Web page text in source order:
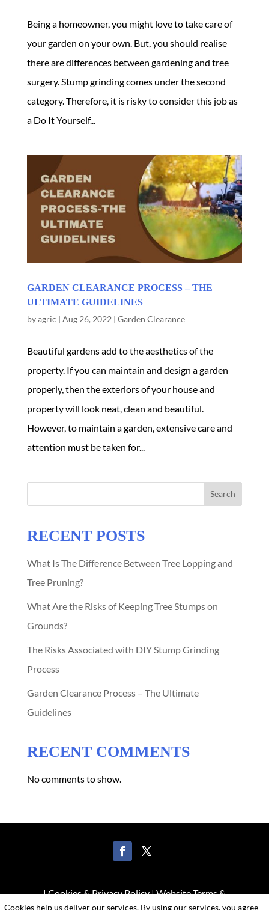
Being a homeowner, you might love to take care of
your garden on your own. But, you should realise
there are differences between gardening and tree
surgery. Stump grinding comes under the second
category. Therefore, it is risky to consider this job as
a Do It Yourself...
GARDEN CLEARANCE PROCESS – THE
ULTIMATE GUIDELINES
byagric | Aug 26, 2022 | Garden Clearance
Beautiful gardens add to the aesthetics of the
property. If you can maintain and design a garden
properly, then the exteriors of your house and
property will look neat, clean and beautiful.
However, to maintain a garden, extensive care and
attention must be taken for...
Search
RECENT POSTS
What Is The Difference Between Tree Lopping and
Tree Pruning?
What Are the Risks of Keeping Tree Stumps on
Grounds?
The Risks Associated with DIY Stump Grinding
Process
Garden Clearance Process – The Ultimate
Guidelines
RECENT COMMENTS
No comments to show.
|Cookies & Privacy Policy|Website Terms &
Cookies help us deliver our services. By using our services, you agree